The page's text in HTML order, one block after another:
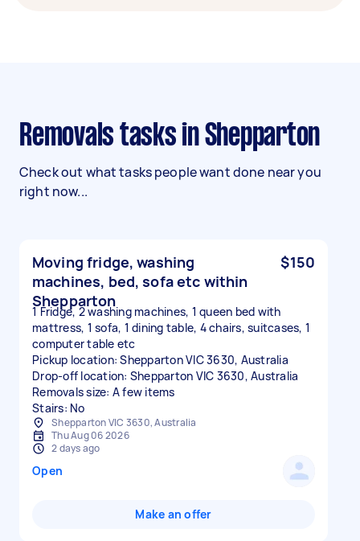
Removals tasks in Shepparton
Check out what tasks people want done near you
right now...
Moving fridge, washing
machines, bed, sofa etc within
Shepparton
$150
1 Fridge, 2 washing machines, 1 queen bed with
mattress, 1 sofa, 1 dining table, 4 chairs, suitcases, 1
computer table etc
Pickup location: Shepparton VIC 3630, Australia
Drop-off location: Shepparton VIC 3630, Australia
Removals size: A few items
Stairs: No
Shepparton VIC 3630, Australia
Thu Aug 06 2026
2 days ago
Open
Make an offer